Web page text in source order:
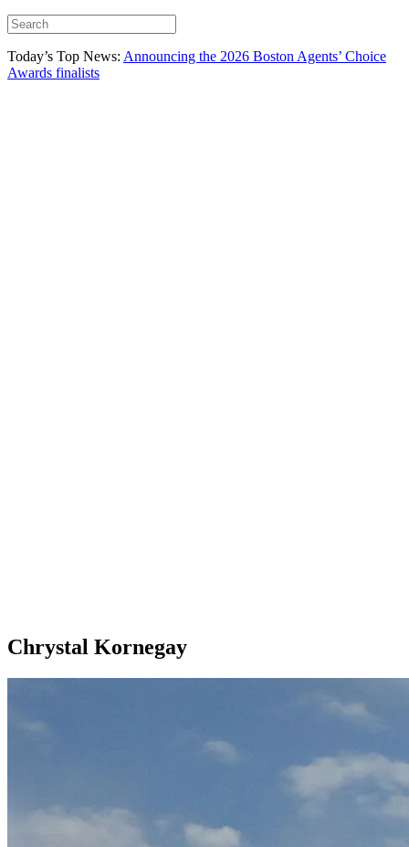
Today’s Top News: Announcing the 2026 Boston Agents’ Choice
Awards finalists
Chrystal Kornegay